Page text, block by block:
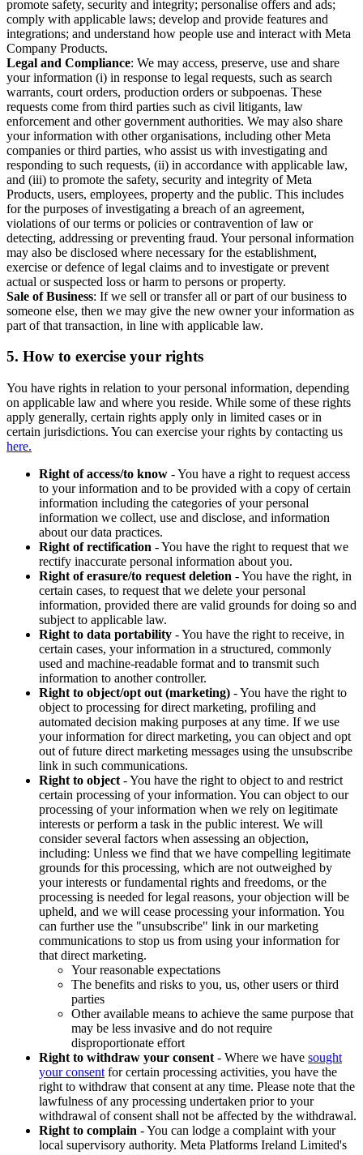
promote safety, security and integrity; personalise offers and ads;
comply with applicable laws; develop and provide features and
integrations; and understand how people use and interact with Meta
Company Products.
Legal and Compliance: We may access, preserve, use and share
your information (i) in response to legal requests, such as search
warrants, court orders, production orders or subpoenas. These
requests come from third parties such as civil litigants, law
enforcement and other government authorities. We may also share
your information with other organisations, including other Meta
companies or third parties, who assist us with investigating and
responding to such requests, (ii) in accordance with applicable law,
and (iii) to promote the safety, security and integrity of Meta
Products, users, employees, property and the public. This includes
for the purposes of investigating a breach of an agreement,
violations of our terms or policies or contravention of law or
detecting, addressing or preventing fraud. Your personal information
may also be disclosed where necessary for the establishment,
exercise or defence of legal claims and to investigate or prevent
actual or suspected loss or harm to persons or property.
Sale of Business: If we sell or transfer all or part of our business to
someone else, then we may give the new owner your information as
part of that transaction, in line with applicable law.
5. How to exercise your rights
You have rights in relation to your personal information, depending
on applicable law and where you reside. While some of these rights
apply generally, certain rights apply only in limited cases or in
certain jurisdictions. You can exercise your rights by contacting us
here.
Right of access/to know - You have a right to request access
to your information and to be provided with a copy of certain
information including the categories of your personal
information we collect, use and disclose, and information
about our data practices.
Right of rectification - You have the right to request that we
rectify inaccurate personal information about you.
Right of erasure/to request deletion - You have the right, in
certain cases, to request that we delete your personal
information, provided there are valid grounds for doing so and
subject to applicable law.
Right to data portability - You have the right to receive, in
certain cases, your information in a structured, commonly
used and machine-readable format and to transmit such
information to another controller.
Right to object/opt out (marketing) - You have the right to
object to processing for direct marketing, profiling and
automated decision making purposes at any time. If we use
your information for direct marketing, you can object and opt
out of future direct marketing messages using the unsubscribe
link in such communications.
Right to object - You have the right to object to and restrict
certain processing of your information. You can object to our
processing of your information when we rely on legitimate
interests or perform a task in the public interest. We will
consider several factors when assessing an objection,
including: Unless we find that we have compelling legitimate
grounds for this processing, which are not outweighed by
your interests or fundamental rights and freedoms, or the
processing is needed for legal reasons, your objection will be
upheld, and we will cease processing your information. You
can further use the "unsubscribe" link in our marketing
communications to stop us from using your information for
that direct marketing.
Your reasonable expectations
The benefits and risks to you, us, other users or third
parties
Other available means to achieve the same purpose that
may be less invasive and do not require
disproportionate effort
Right to withdraw your consent - Where we have sought
your consent for certain processing activities, you have the
right to withdraw that consent at any time. Please note that the
lawfulness of any processing undertaken prior to your
withdrawal of consent shall not be affected by the withdrawal.
Right to complain - You can lodge a complaint with your
local supervisory authority. Meta Platforms Ireland Limited's